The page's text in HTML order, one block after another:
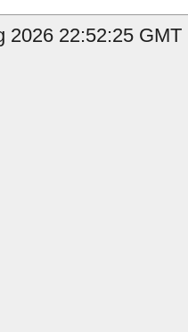
2026 22:52:25